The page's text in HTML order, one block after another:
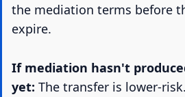
the mediation terms before
expire.
If mediation hasn't
yet: The transfer is lower-